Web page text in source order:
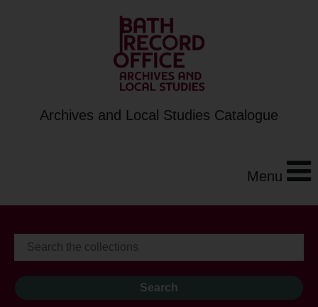
Archives and Local Studies Catalogue
Menu